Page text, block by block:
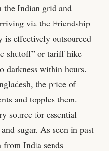
Indian grid and
via the Friendship
is effectively outsourced
shutoff” or tariff hike
darkness within hours.
the price of
and topples them.
source for essential
sugar. As seen in past
from India sends